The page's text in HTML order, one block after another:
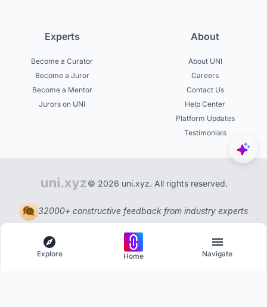
Experts
Become a Curator
Become a Juror
Become a Mentor
Jurors on UNI
About
About UNI
Careers
Contact Us
Help Center
Platform Updates
Testimonials
© 2026 uni.xyz. All rights reserved.
32000+ constructive feedback from industry experts
Explore Home Navigate